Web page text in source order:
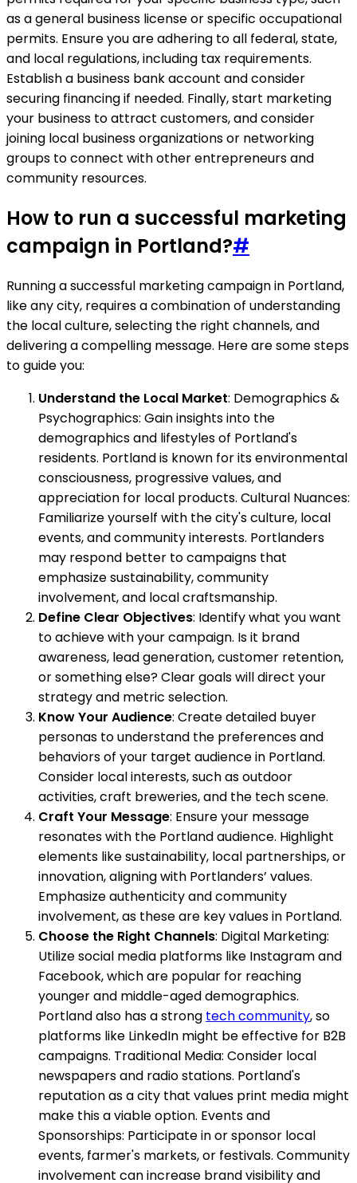
as a general business license or specific occupational
permits. Ensure you are adhering to all federal, state,
and local regulations, including tax requirements.
Establish a business bank account and consider
securing financing if needed. Finally, start marketing
your business to attract customers, and consider
joining local business organizations or networking
groups to connect with other entrepreneurs and
community resources.
How to run a successful marketing
campaign in Portland?#
Running a successful marketing campaign in Portland,
like any city, requires a combination of understanding
the local culture, selecting the right channels, and
delivering a compelling message. Here are some steps
to guide you:
Understand the Local Market: Demographics &
Psychographics: Gain insights into the
demographics and lifestyles of Portland's
residents. Portland is known for its environmental
consciousness, progressive values, and
appreciation for local products. Cultural Nuances:
Familiarize yourself with the city's culture, local
events, and community interests. Portlanders
may respond better to campaigns that
emphasize sustainability, community
involvement, and local craftsmanship.
Define Clear Objectives: Identify what you want
to achieve with your campaign. Is it brand
awareness, lead generation, customer retention,
or something else? Clear goals will direct your
strategy and metric selection.
Know Your Audience: Create detailed buyer
personas to understand the preferences and
behaviors of your target audience in Portland.
Consider local interests, such as outdoor
activities, craft breweries, and the tech scene.
Craft Your Message: Ensure your message
resonates with the Portland audience. Highlight
elements like sustainability, local partnerships, or
innovation, aligning with Portlanders’ values.
Emphasize authenticity and community
involvement, as these are key values in Portland.
Choose the Right Channels: Digital Marketing:
Utilize social media platforms like Instagram and
Facebook, which are popular for reaching
younger and middle-aged demographics.
Portland also has a strong tech community, so
platforms like LinkedIn might be effective for B2B
campaigns. Traditional Media: Consider local
newspapers and radio stations. Portland's
reputation as a city that values print media might
make this a viable option. Events and
Sponsorships: Participate in or sponsor local
events, farmer's markets, or festivals. Community
involvement can increase brand visibility and